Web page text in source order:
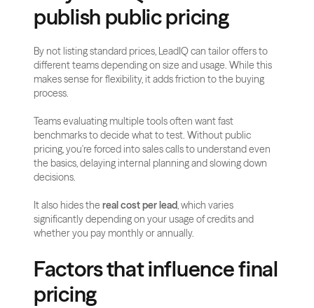
publish public pricing
By not listing standard prices, LeadIQ can tailor offers to
different teams depending on size and usage. While this
makes sense for flexibility, it adds friction to the buying
process.
Teams evaluating multiple tools often want fast
benchmarks to decide what to test. Without public
pricing, you're forced into sales calls to understand even
the basics, delaying internal planning and slowing down
decisions.
It also hides the real cost per lead, which varies
significantly depending on your usage of credits and
whether you pay monthly or annually.
Factors that influence final
pricing